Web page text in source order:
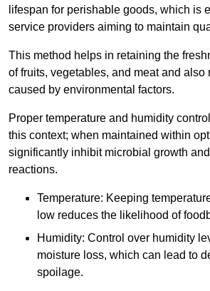
lifespan for perishable goods, which is
service providers aiming to maintain
This method helps in retaining the
of fruits, vegetables, and meat and
caused by environmental factors.
Proper temperature and humidity
this context; when maintained within
significantly inhibit microbial growth
reactions.
Temperature: Keeping
low reduces the likelihood of
Humidity: Control over humidity
moisture loss, which can lead to
spoilage.